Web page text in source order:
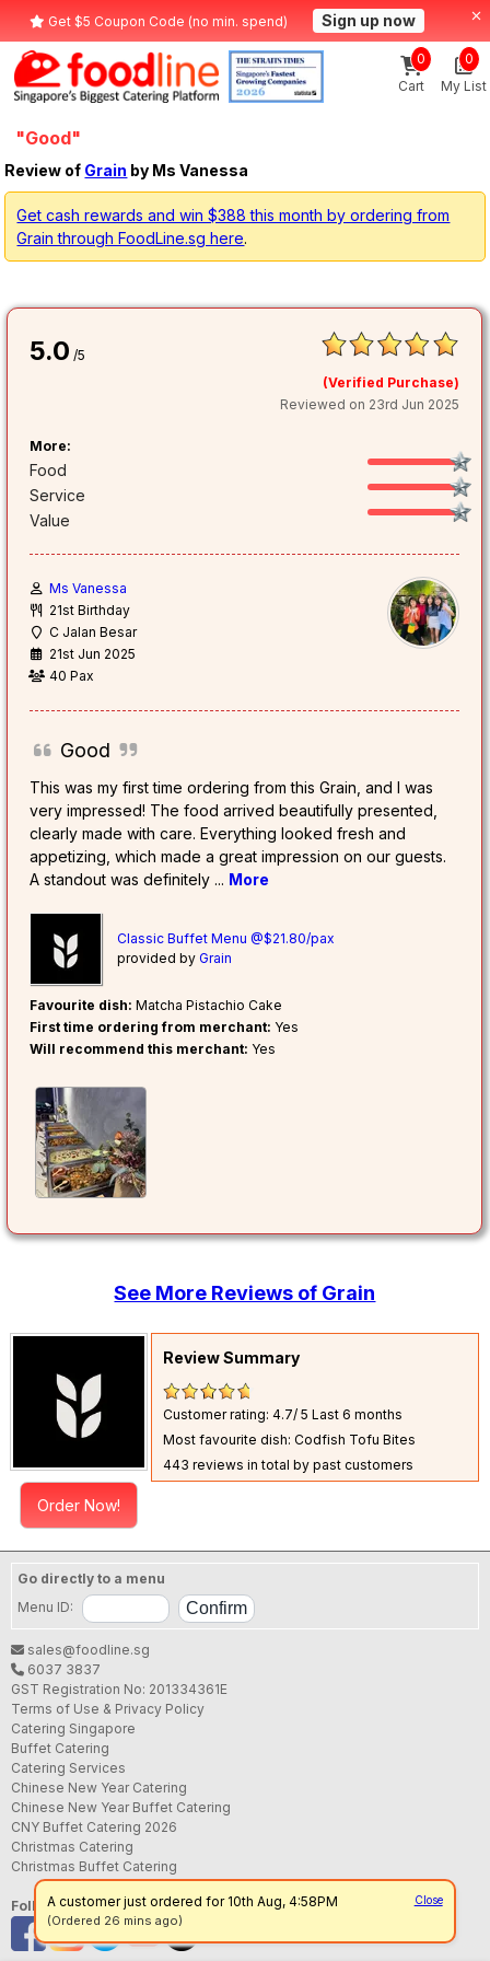
Get $5 Coupon Code (no min. spend) Sign up now
Cart
0
My List
0
"Good"
Review of Grain by Ms Vanessa
Get cash rewards and win $388 this month by ordering from
Grain through FoodLine.sg here.
5.0 /5
(Verified Purchase)
Reviewed on 23rd Jun 2025
More:
Food
Service
Value
Ms Vanessa
21st Birthday
C Jalan Besar
21st Jun 2025
40 Pax
Good
This was my first time ordering from this Grain, and I was
very impressed! The food arrived beautifully presented,
clearly made with care. Everything looked fresh and
appetizing, which made a great impression on our guests.
A standout was definitely... More
Classic Buffet Menu @$21.80/pax
provided byGrain
Favourite dish: Matcha Pistachio Cake
First time ordering from merchant: Yes
Will recommend this merchant: Yes
See More Reviews of Grain
Order Now!
Review Summary
Customer rating: 4.7/ 5Last 6 months
Most favourite dish: Codfish Tofu Bites
443 reviews in total by past customers
Close
A customer just ordered for 10th Aug, 4:58PM
(Ordered 26 mins ago)
Go directly to a menu
Menu ID:
sales@foodline.sg
6037 3837
GST Registration No: 201334361E
Terms of Use & Privacy Policy
Catering Singapore
Buffet Catering
Catering Services
Chinese New Year Catering
Chinese New Year Buffet Catering
CNY Buffet Catering 2026
Christmas Catering
Christmas Buffet Catering
Follow us